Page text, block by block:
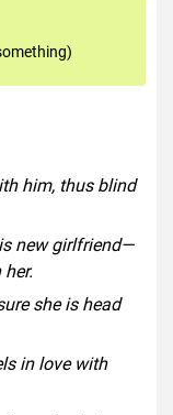
him, thus blind
new girlfriend—
she is head
in love with